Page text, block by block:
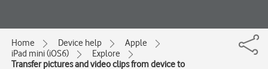
Home Device help
Apple
iPad mini (iOS6)
Explore
Transfer pictures and video clips from device to